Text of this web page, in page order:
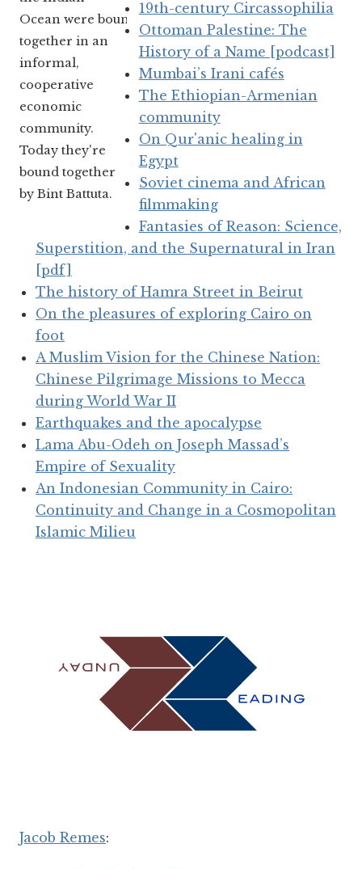
Ocean were bound
together in an
informal,
cooperative
economic
community.
Today they're
bound together
by Bint Battuta.
19th-century Circassophilia
Ottoman Palestine: The
History of a Name [podcast]
Mumbai’s Irani cafés
The Ethiopian-Armenian
community
On Qur'anic healing in
Egypt
Soviet cinema and African
filmmaking
Fantasies of Reason: Science,
Superstition, and the Supernatural in Iran
[pdf]
The history of Hamra Street in Beirut
On the pleasures of exploring Cairo on
foot
A Muslim Vision for the Chinese Nation:
Chinese Pilgrimage Missions to Mecca
during World War II
Earthquakes and the apocalypse
Lama Abu-Odeh on Joseph Massad’s
Empire of Sexuality
An Indonesian Community in Cairo:
Continuity and Change in a Cosmopolitan
Islamic Milieu
Jacob Remes: